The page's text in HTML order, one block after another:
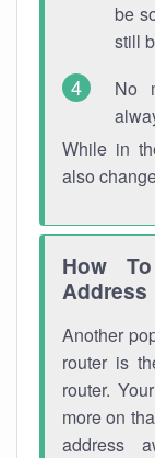
be
still
No
While in
also
How
Address
Another
router is
router.
more on
address